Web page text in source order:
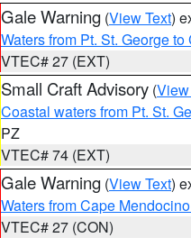
Gale Warning (View Text)
Waters from Pt. St. George
VTEC# 27 (EXT)
Small Craft Advisory (
Coastal waters from Pt. St.
PZ
VTEC# 74 (EXT)
Gale Warning (View Text)
Waters from Cape
VTEC# 27 (CON)